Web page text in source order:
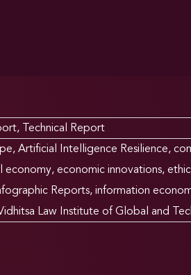
,
Technical Report
, Artificial Intelligence Resilience,
economy, economic innovations,
Reports, information
Law Institute of Global and